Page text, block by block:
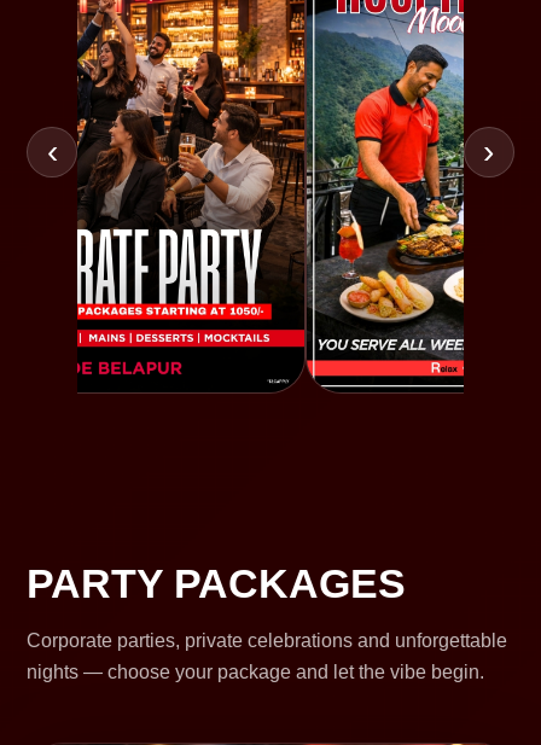
‹ ›
PARTY PACKAGES
Corporate parties, private celebrations and unforgettable
nights — choose your package and let the vibe begin.